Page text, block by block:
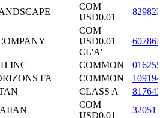
COM
USD0.01
COM
USD0.01
CL'A'
INC COMMON
FA COMMON
CLASS A
COM
USD0.01